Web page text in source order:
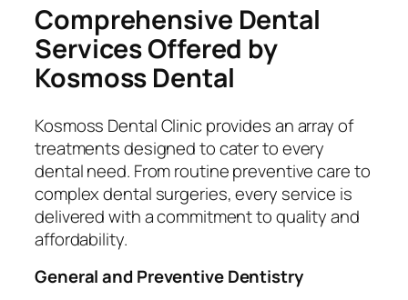
Comprehensive Dental
Services Offered by
Kosmoss Dental
Kosmoss Dental Clinic provides an array of
treatments designed to cater to every
dental need. From routine preventive care to
complex dental surgeries, every service is
delivered with a commitment to quality and
affordability.
General and Preventive Dentistry